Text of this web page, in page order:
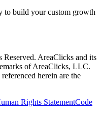
to build your custom growth
AreaClicks and its
of AreaClicks, LLC.
herein are the
Rights StatementCode